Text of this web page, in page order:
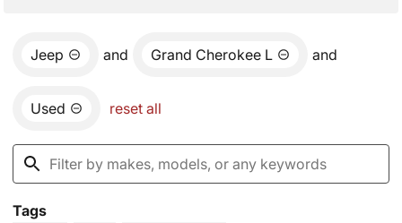
Jeep and Grand Cherokee L and
Used reset all
Tags